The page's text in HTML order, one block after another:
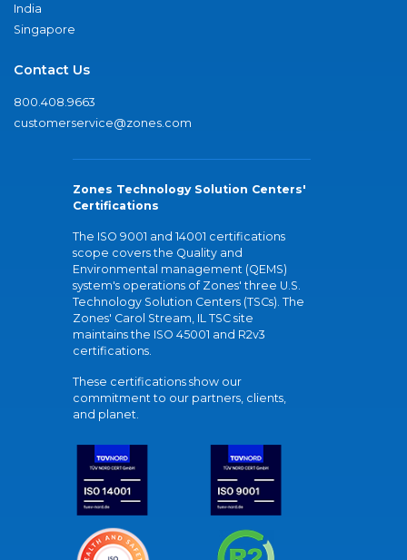
India
Singapore
Contact Us
800.408.9663
customerservice@zones.com
Zones Technology Solution Centers'
Certifications
The ISO 9001 and 14001 certifications
scope covers the Quality and
Environmental management (QEMS)
system's operations of Zones' three U.S.
Technology Solution Centers (TSCs). The
Zones' Carol Stream, IL TSC site
maintains the ISO 45001 and R2v3
certifications.
These certifications show our
commitment to our partners, clients,
and planet.